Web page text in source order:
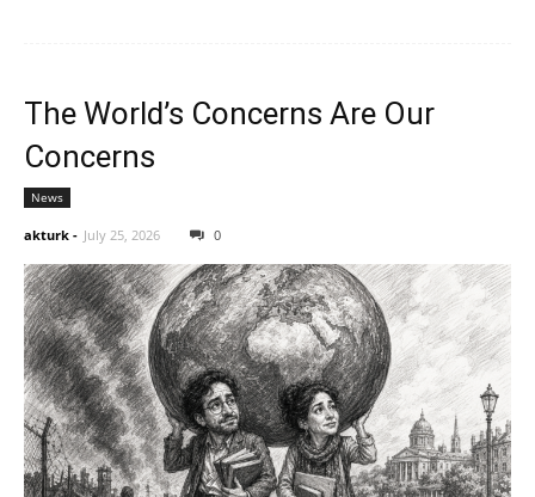
The World’s Concerns Are Our
Concerns
News
akturk - July 25, 2026 0